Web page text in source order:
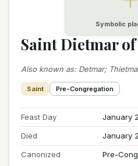
Symbolic
Saint Dietmar
Also known as: Detmar;
Saint Pre-Congregation
Feast Day
January 2
Died
January
Canonized
Pre-